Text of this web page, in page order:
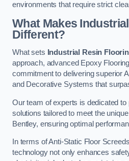
environments that require strict
What Makes
Different?
What sets Industrial Resin
approach, advanced Epoxy
commitment to delivering superior
and Decorative Systems that
Our team of experts is dedicated to
solutions tailored to meet the
Bentley, ensuring optimal
In terms of Anti-Static Floor
technology not only enhances